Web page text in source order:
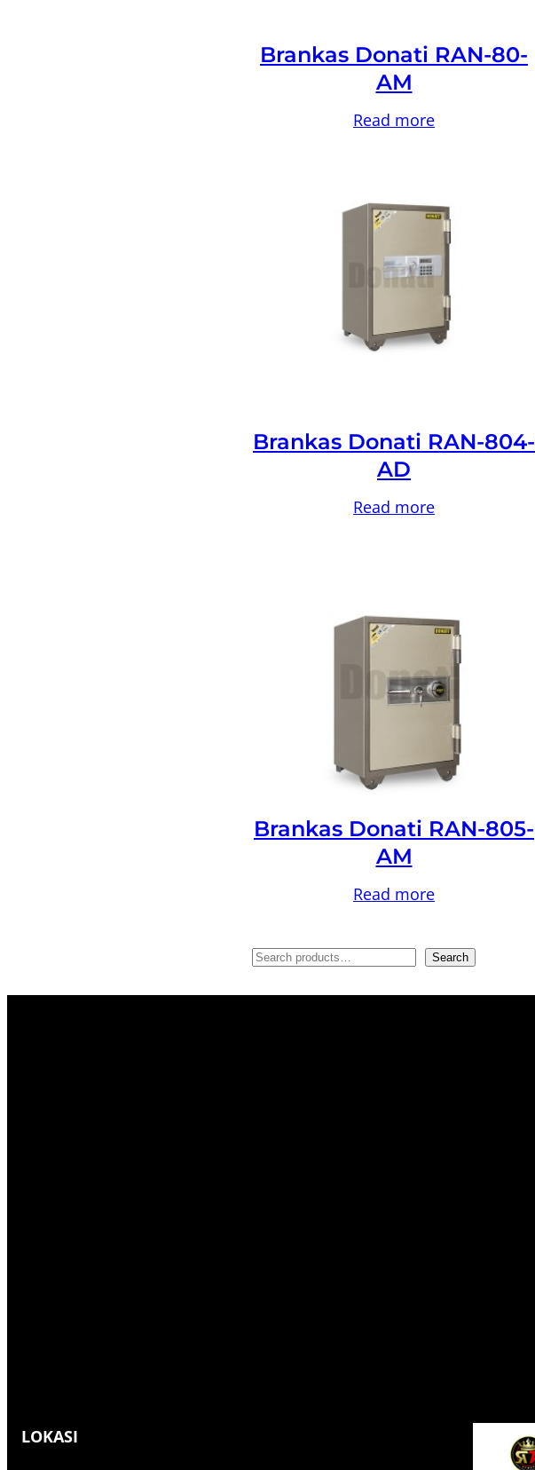
Brankas Donati RAN-80-
AM
Read more
Brankas Donati RAN-804-
AD
Read more
Brankas Donati RAN-805-
AM
Read more
S
Search
LOKASI